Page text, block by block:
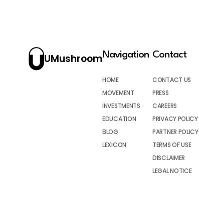
UMushroomNavigation
HOME
MOVEMENT
INVESTMENTS
EDUCATION
BLOG
LEXICON
Contact
CONTACT US
PRESS
CAREERS
PRIVACY POLICY
PARTNER POLICY
TERMS OF USE
DISCLAIMER
LEGAL NOTICE